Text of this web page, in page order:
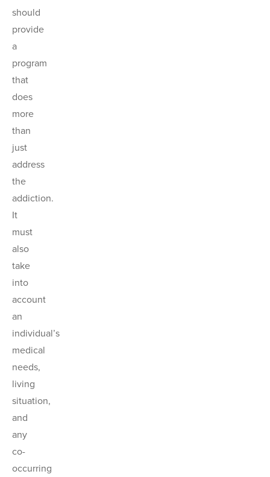
should
provide
a
program
that
does
more
than
just
address
the
addiction.
It
must
also
take
into
account
an
individual’s
medical
needs,
living
situation,
and
any
co-
occurring